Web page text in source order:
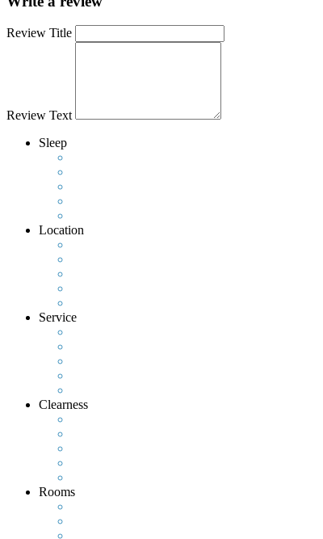
Review Title
Review Text
Sleep
Location
Service
Clearness
Rooms